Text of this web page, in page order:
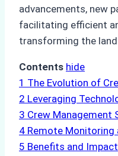
advancements, new
facilitating efficient
transforming the
Contents hide
1 The Evolution of
2 Leveraging
3 Crew Management
4 Remote
5 Benefits and Impact